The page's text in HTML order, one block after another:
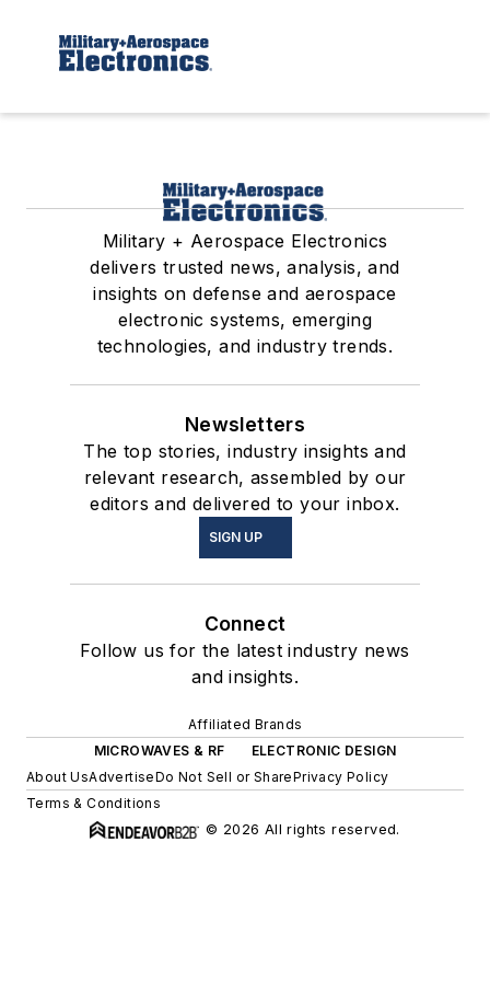
Military + Aerospace Electronics
delivers trusted news, analysis, and
insights on defense and aerospace
electronic systems, emerging
technologies, and industry trends.
Newsletters
The top stories, industry insights and
relevant research, assembled by our
editors and delivered to your inbox.
SIGN UP
Connect
Follow us for the latest industry news
and insights.
Affiliated Brands
MICROWAVES & RF
ELECTRONIC DESIGN
About UsAdvertiseDo Not Sell or SharePrivacy Policy
Terms & Conditions
© 2026 All rights reserved.